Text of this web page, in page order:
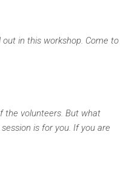
in this workshop. Come to
the volunteers. But what
is for you. If you are